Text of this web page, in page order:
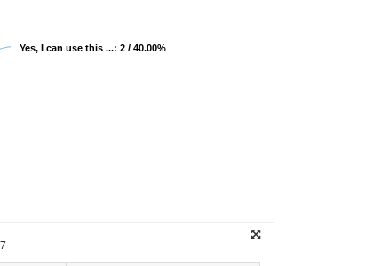
Yes, I can use this ...: 2 / 40.00%
7